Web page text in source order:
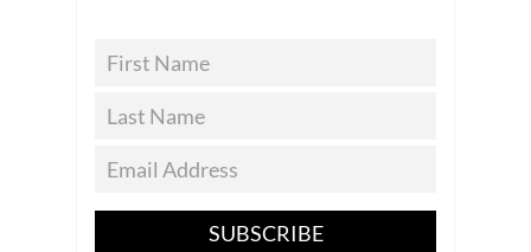
SUBSCRIBE